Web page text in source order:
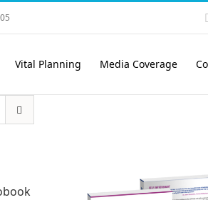
Vital Planning Media Coverage